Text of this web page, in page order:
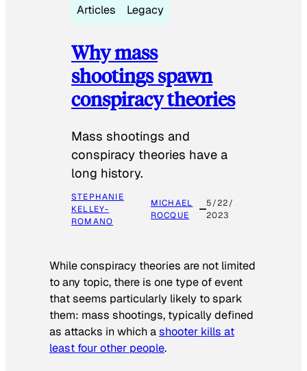
Articles Legacy
Why mass
shootings spawn
conspiracy theories
Mass shootings and
conspiracy theories have a
long history.
STEPHANIE
KELLEY-
ROMANO
MICHAEL
ROCQUE
5/22/
2023
While conspiracy theories are not limited
to any topic, there is one type of event
that seems particularly likely to spark
them: mass shootings, typically defined
as attacks in which ashooter kills at
least four other people.